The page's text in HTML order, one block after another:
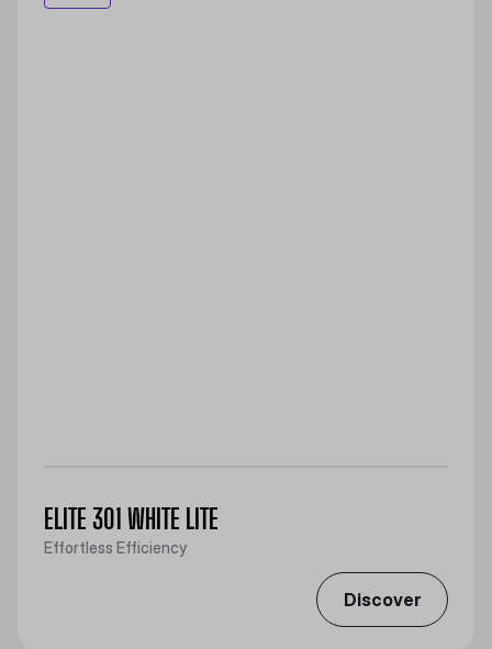
ELITE 301 WHITE LITE
Effortless Efficiency
Discover